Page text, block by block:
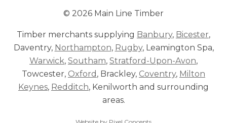
© 2026 Main Line Timber
Timber merchants supplying Banbury, Bicester,
Daventry, Northampton, Rugby, Leamington Spa,
Warwick, Southam, Stratford-Upon-Avon,
Towcester, Oxford , Brackley, Coventry, Milton
Keynes, Redditch, Kenilworth and surrounding
areas.